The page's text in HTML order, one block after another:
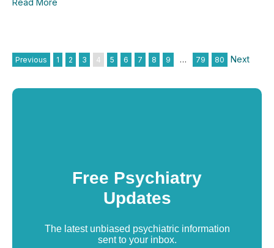
Previous 1 2 3 4 5 6 7 8 9 … 79 80 Next
Free Psychiatry
Updates
The latest unbiased psychiatric information
sent to your inbox.